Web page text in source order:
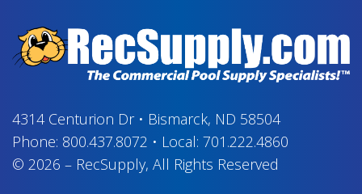
4314 Centurion Dr• Bismarck, ND 58504
Phone: 800.437.8072 • Local: 701.222.4860
© 2026 – RecSupply, All Rights Reserved